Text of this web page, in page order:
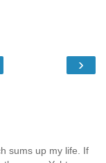
›
sums up my life. If